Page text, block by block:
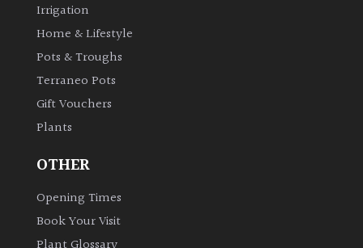
Irrigation
Home & Lifestyle
Pots & Troughs
Terraneo Pots
Gift Vouchers
Plants
OTHER
Opening Times
Book Your Visit